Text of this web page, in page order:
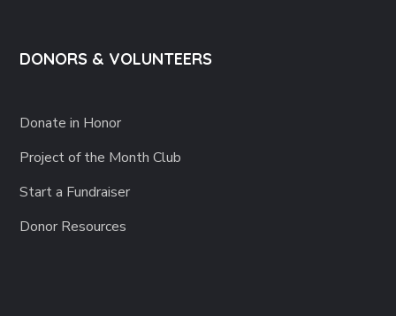
DONORS & VOLUNTEERS
Donate in Honor
Project of the Month Club
Start a Fundraiser
Donor Resources